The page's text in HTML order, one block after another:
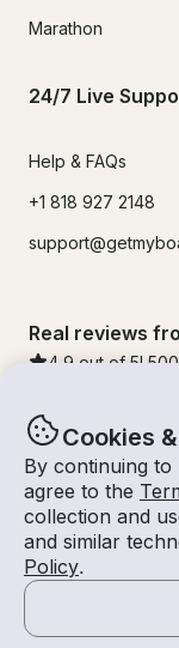
Cookies
By continuing to
agree to the
collection and
and similar
Policy.
Marathon
24/7 Live
Help & FAQs
+1 818 927 2148
Real reviews
4.9 out of 5!
© Getmyboat